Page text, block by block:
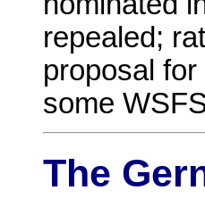
repealed;
proposal
some
The